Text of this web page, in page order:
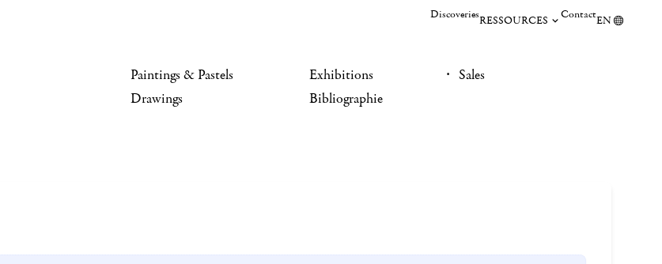
DiscoveriesRESSOURCES ContactEN
Paintings & Pastels
Drawings
Exhibitions
Bibliographie
Sales